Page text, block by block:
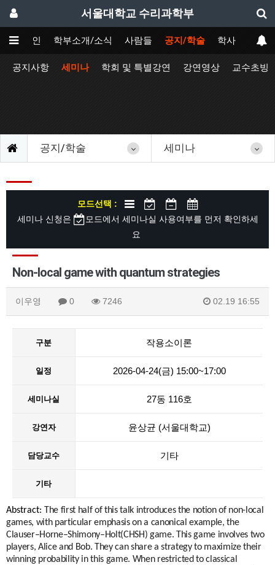
서울대학교 수리과학부
메인 학부소개/소식 사람들 공지/학술 학사
공지사항 세미나 학회 및 특별강연 강연영상 교수초빙
공지/학술 세미나
모드선택 :
세미나 신청은
모드에서 세미나실 사용여부를 먼저 확인하세
요
Non-local game with quantum strategies
이우영 0 7246 02.19 16:55
구분 작용소이론
일정 2026-04-24(금) 15:00~17:00
세미나실 27동 116호
강연자 윤상균 (서울대학교)
담당교수 기타
기타
Abstract: The first half of this talk introduces the notion of non-local
games, with particular emphasis on a canonical example, the
Clauser–Horne–Shimony–Holt(CHSH) game. This game involves two
players, Alice and Bob. They can share a strategy to maximize their
winning probability in this game. When restricted to classical